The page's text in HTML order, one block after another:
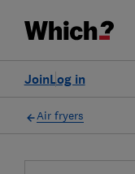
Log in
Join
Air fryers